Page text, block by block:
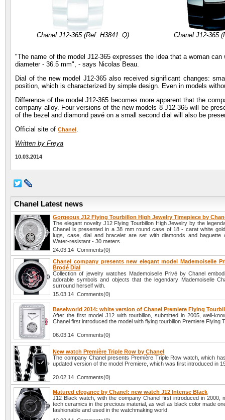
Chanel J12-365 (Ref. H3841_Q) Chanel J12-365
"The name of the model J12-365 expresses the idea that a woman
diameter - 36.5 mm", - says Nicolas Beau.
Dial of the new model J12-365 also received significant changes:
position, which is characterized by simple design. Even in models
Difference of the model J12-365 becomes more apparent that the
company alloy. Four versions of the new models 8 J12-365 will be
of the bezel and diamond pavé on a small second dial will also be
Official site ofChanel .
Written by Freya
10.03.2014
Chanel Latest news
Gorgeous J12 Flying Tourbillon High Jewelry Timepiece by
The elegant novelty J12 Flying Tourbillon High Jewelry by the
Chanel is presented in a 38 mm round case of 18 - carat white
lugs, case, dial and bracelet are set with diamonds and baguette
Water-resistant - 30 meters.
24.03.14 Comments(0)
Chanel company presents new elegant model Mademoiselle
Brodé Dial
Collection of jewelry watches Mademoiselle Privé by Chanel
adorable symbols and objects that the legendary Mademoiselle
surround herself with.
15.03.14 Comments(0)
Baselworld 2014: white version of Chanel Premiere Flying
After the first model J12 with tourbillon, submitted in 2005, well-
Chanel first introduced the model with flying tourbillon Premiere Flying
06.03.14 Comments(0)
New watch Première Triple Row by Chanel
The company Chanel presents Première Triple Row watch, which
updated version of the model Premiere, which was first introduced in
20.02.14 Comments(0)
Matured elegance by Chanel: new watch J12 Intense Black
J12 Black watch, with the company Chanel first introduced in 2000,
tech ceramics in the precious material, as well as black color made
fashionable and used in the watchmaking world.